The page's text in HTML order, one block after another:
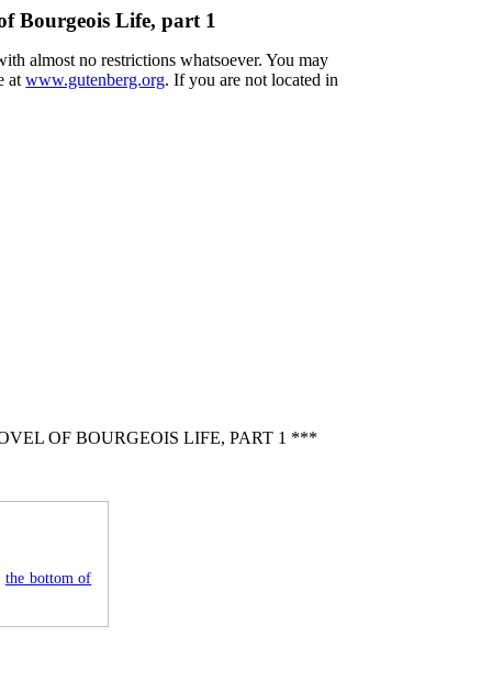
Bourgeois Life, part 1
almost no restrictions whatsoever. You may
atwww.gutenberg.org. If you are not located in
OF BOURGEOIS LIFE, PART 1 ***
the bottom of